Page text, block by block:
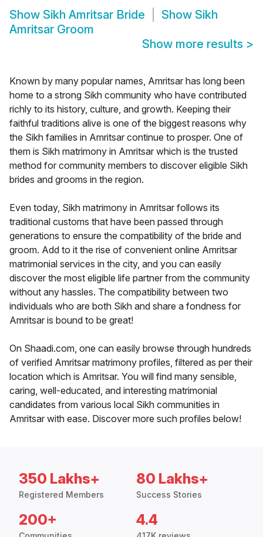
Show Sikh Amritsar Bride Show Sikh
Amritsar Groom
Show more results >
Known by many popular names, Amritsar has long been
home to a strong Sikh community who have contributed
richly to its history, culture, and growth. Keeping their
faithful traditions alive is one of the biggest reasons why
the Sikh families in Amritsar continue to prosper. One of
them is Sikh matrimony in Amritsar which is the trusted
method for community members to discover eligible Sikh
brides and grooms in the region.
Even today, Sikh matrimony in Amritsar follows its
traditional customs that have been passed through
generations to ensure the compatibility of the bride and
groom. Add to it the rise of convenient online Amritsar
matrimonial services in the city, and you can easily
discover the most eligible life partner from the community
without any hassles. The compatibility between two
individuals who are both Sikh and share a fondness for
Amritsar is bound to be great!
On Shaadi.com, one can easily browse through hundreds
of verified Amritsar matrimony profiles, filtered as per their
location which is Amritsar. You will find many sensible,
caring, well-educated, and interesting matrimonial
candidates from various local Sikh communities in
Amritsar with ease. Discover more such profiles below!
350 Lakhs+
Registered Members
80 Lakhs+
Success Stories
200+ 4.4